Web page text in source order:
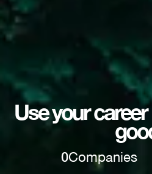
Use your
0Companies